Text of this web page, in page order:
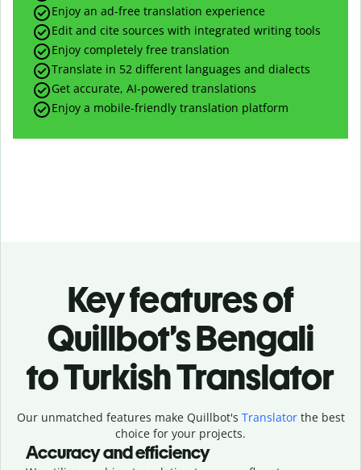
Enjoy an ad-free translation experience
Edit and cite sources with integrated writing tools
Enjoy completely free translation
Translate in 52 different languages and dialects
Get accurate, AI-powered translations
Enjoy a mobile-friendly translation platform
Key features of
Quillbot’s Bengali
to Turkish Translator
Our unmatched features make Quillbot's Translatorthe best
choice for your projects.
Accuracy and efficiency